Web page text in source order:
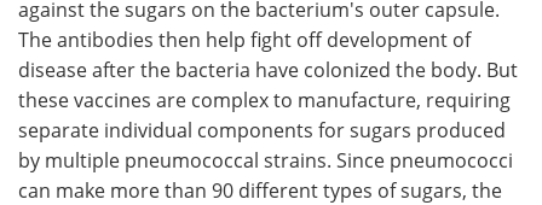
against the sugars on the bacterium's outer capsule.
The antibodies then help fight off development of
disease after the bacteria have colonized the body. But
these vaccines are complex to manufacture, requiring
separate individual components for sugars produced
by multiple pneumococcal strains. Since pneumococci
can make more than 90 different types of sugars, the